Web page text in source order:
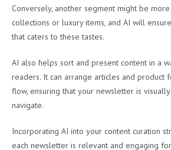
Conversely, another segment might be
collections or luxury items, and AI will
that caters to these tastes.
AI also helps sort and present content in a
readers. It can arrange articles and product
flow, ensuring that your newsletter is
navigate.
Incorporating AI into your content curation
each newsletter is relevant and engaging